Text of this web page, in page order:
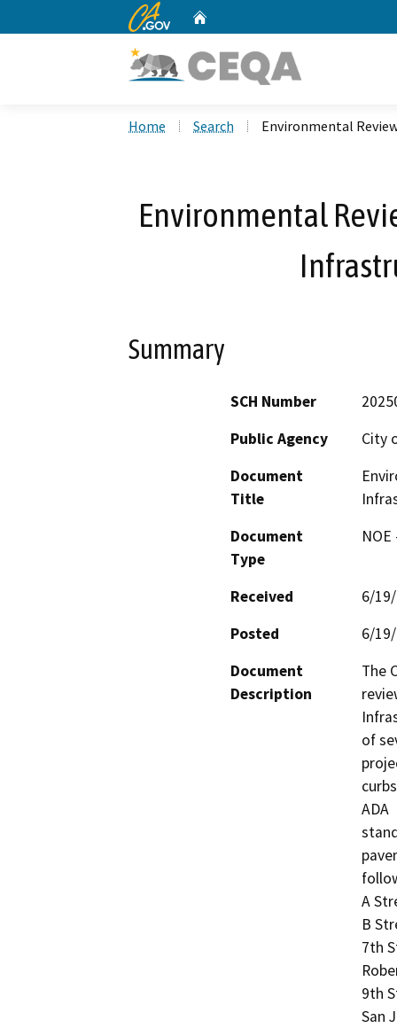
CA.gov
Home Search Environmental
Environmental
Summary
SCH Number
Public Agency
City
Document
Title
Document
Type
Received
6/
Posted
6/
Document
Description
The
of
ADA
A
B
7th
9th
San